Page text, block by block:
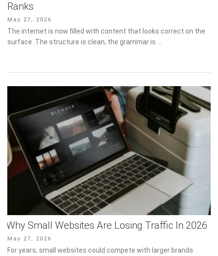
Ranks
Posted
on
May 27, 2026
The internet is now filled with content that looks correct on the
surface. The structure is clean, the grammar is …
Why Small Websites Are Losing Traffic In 2026
Posted
on
May 27, 2026
For years, small websites could compete with larger brands